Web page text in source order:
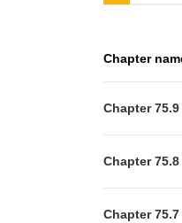
Chapter
Chapter 75.9
Chapter 75.8
Chapter 75.7